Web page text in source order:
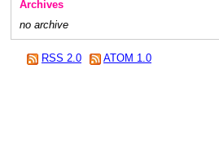
Archives
no archive
RSS 2.0 ATOM 1.0